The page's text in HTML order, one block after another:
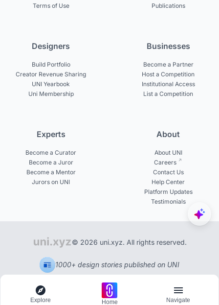
Terms of Use
Publications
Designers
Build Portfolio
Creator Revenue Sharing
UNI Yearbook
Uni Membership
Businesses
Become a Partner
Host a Competition
Institutional Access
List a Competition
Experts
Become a Curator
Become a Juror
Become a Mentor
Jurors on UNI
About
About UNI
Careers
Contact Us
Help Center
Platform Updates
Testimonials
© 2026 uni.xyz. All rights reserved.
1000+ design stories published on UNI
Explore Home Navigate